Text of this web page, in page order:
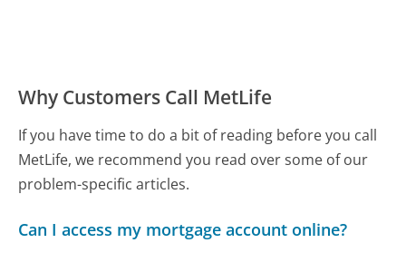
Why Customers Call MetLife
If you have time to do a bit of reading before you call
MetLife, we recommend you read over some of our
problem-specific articles.
Can I access my mortgage account online?